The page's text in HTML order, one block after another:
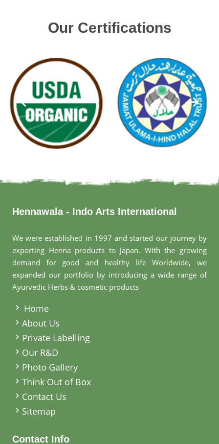
Our Certifications
Hennawala - Indo Arts International
We were established in 1997 and started our journey by
exporting Henna products to Japan. With the growing
demand for good and healthy life Worldwide, we
expanded our portfolio by introducing a wide range of
Ayurvedic Herbs & cosmetic products
Home
About Us
Private Labelling
Our R&D
Photo Gallery
Think Out of Box
Contact Us
Sitemap
Contact Info